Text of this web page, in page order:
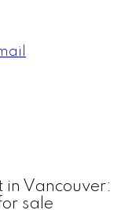
in Vancouver:
sale